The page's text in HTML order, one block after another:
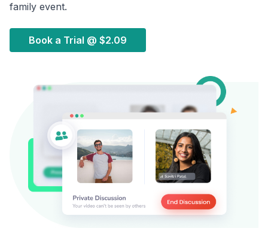
family event.
Book a Trial @ $2.09